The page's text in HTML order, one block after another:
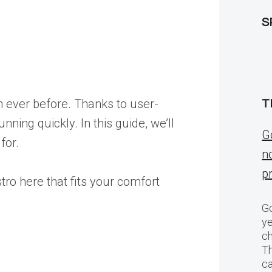
ever before. Thanks to user-
quickly. In this guide, we’ll
here that fits your comfort